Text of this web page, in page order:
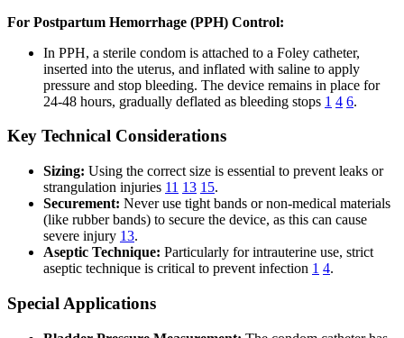
For Postpartum Hemorrhage (PPH) Control:
In PPH, a sterile condom is attached to a Foley catheter,
inserted into the uterus, and inflated with saline to apply
pressure and stop bleeding. The device remains in place for
24-48 hours, gradually deflated as bleeding stops 1 4 6.
Key Technical Considerations
Sizing: Using the correct size is essential to prevent leaks or
strangulation injuries 11 13 15.
Securement: Never use tight bands or non-medical materials
(like rubber bands) to secure the device, as this can cause
severe injury 13.
Aseptic Technique: Particularly for intrauterine use, strict
aseptic technique is critical to prevent infection 1 4.
Special Applications